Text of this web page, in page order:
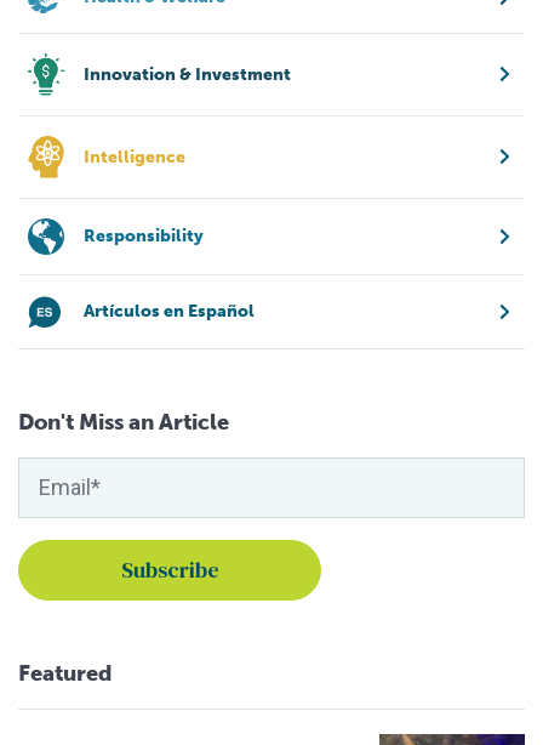
Innovation & Investment
Intelligence
Responsibility
Artículos en Español
Don't Miss an Article
Featured